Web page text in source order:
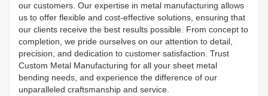
our customers. Our expertise in metal manufacturing allows
us to offer flexible and cost-effective solutions, ensuring that
our clients receive the best results possible. From concept to
completion, we pride ourselves on our attention to detail,
precision, and dedication to customer satisfaction. Trust
Custom Metal Manufacturing for all your sheet metal
bending needs, and experience the difference of our
unparalleled craftsmanship and service.